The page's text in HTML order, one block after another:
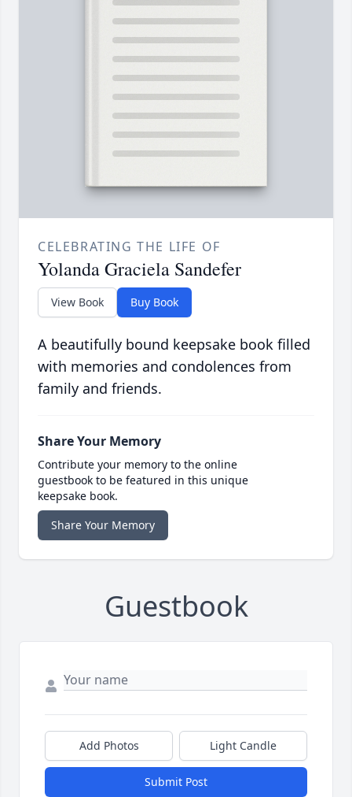
CELEBRATING THE LIFE OF
Yolanda Graciela Sandefer
View Book Buy Book
A beautifully bound keepsake book filled
with memories and condolences from
family and friends.
Share Your Memory
Contribute your memory to the online
guestbook to be featured in this unique
keepsake book.
Share Your Memory
Guestbook
Add Photos Light Candle
Submit Post